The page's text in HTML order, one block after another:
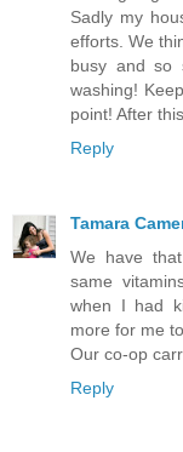
Sadly my
efforts. We
busy and so
washing!
point! After
Reply
Tamara
We have
same
when I had
more for me
Our co-op
Reply